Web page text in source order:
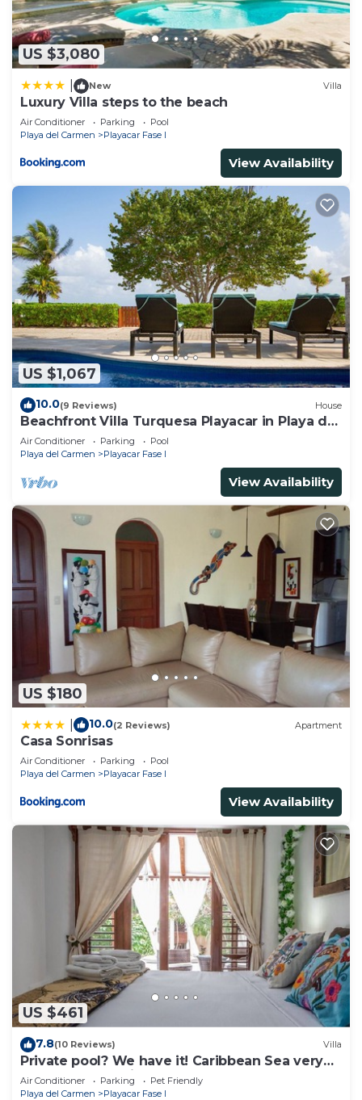
US $3,080
New Villa
Luxury Villa steps to the beach
Air Conditioner Parking
Pool
Playa del Carmen
Playacar Fase I
View Availability
US $1,067
10.0(9 Reviews) House
Beachfront Villa Turquesa Playacar in Playa del
Carmen
Air Conditioner Parking
Pool
Playa del Carmen
Playacar Fase I
View Availability
US $180
10.0(2 Reviews) Apartment
Casa Sonrisas
Air Conditioner Parking
Pool
Playa del Carmen
Playacar Fase I
View Availability
US $461
7.8(10 Reviews) Villa
Private pool? We have it! Caribbean Sea very
close? We have it too! Try us!
Air Conditioner Parking
Pet Friendly
Playa del Carmen
Playacar Fase I